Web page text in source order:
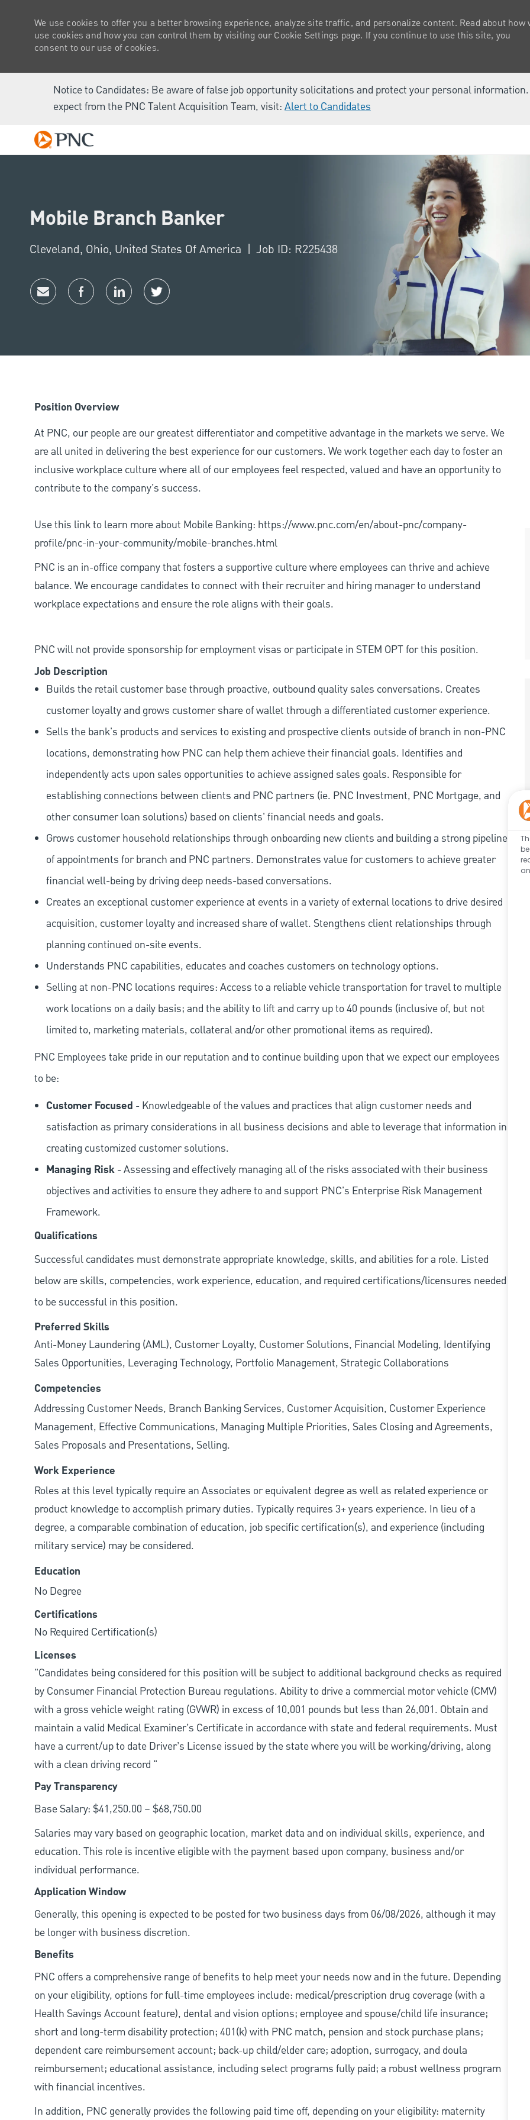
Notice to Candidates: Be aware of false job opportunity solicitations and protect your personal
expect from the PNC Talent Acquisition Team, visit: Alert to Candidates
We use cookies to offer you a better browsing experience, analyze site traffic, and personalize content. Read about how
use cookies and how you can control them by visiting our Cookie Settings page. If you continue to use this site, you
consent to our use of cookies.
Mobile Branch Banker
Location
Cleveland, Ohio, United States Of America Job ID: R225438
Share via emailShare via Facebook
Share via LinkedIn
Share via twitter
Position Overview
At PNC, our people are our greatest differentiator and competitive advantage in the markets we serve. We
are all united in delivering the best experience for our customers. We work together each day to foster an
inclusive workplace culture where all of our employees feel respected, valued and have an opportunity to
contribute to the company’s success.
Use this link to learn more about Mobile Banking: https://www.pnc.com/en/about-pnc/company-
profile/pnc-in-your-community/mobile-branches.html
PNC is an in-office company that fosters a supportive culture where employees can thrive and achieve
balance. We encourage candidates to connect with their recruiter and hiring manager to understand
workplace expectations and ensure the role aligns with their goals.
PNC will not provide sponsorship for employment visas or participate in STEM OPT for this position.
Job Description
Builds the retail customer base through proactive, outbound quality sales conversations. Creates
customer loyalty and grows customer share of wallet through a differentiated customer experience.
Sells the bank's products and services to existing and prospective clients outside of branch in non-PNC
locations, demonstrating how PNC can help them achieve their financial goals. Identifies and
independently acts upon sales opportunities to achieve assigned sales goals. Responsible for
establishing connections between clients and PNC partners (ie. PNC Investment, PNC Mortgage, and
other consumer loan solutions) based on clients' financial needs and goals.
Grows customer household relationships through onboarding new clients and building a strong pipeline
of appointments for branch and PNC partners. Demonstrates value for customers to achieve greater
financial well-being by driving deep needs-based conversations.
Creates an exceptional customer experience at events in a variety of external locations to drive desired
acquisition, customer loyalty and increased share of wallet. Stengthens client relationships through
planning continued on-site events.
Understands PNC capabilities, educates and coaches customers on technology options.
Selling at non-PNC locations requires: Access to a reliable vehicle transportation for travel to multiple
work locations on a daily basis; and the ability to lift and carry up to 40 pounds (inclusive of, but not
limited to, marketing materials, collateral and/or other promotional items as required).
PNC Employees take pride in our reputation and to continue building upon that we expect our employees
to be:
Customer Focused - Knowledgeable of the values and practices that align customer needs and
satisfaction as primary considerations in all business decisions and able to leverage that information in
creating customized customer solutions.
Managing Risk - Assessing and effectively managing all of the risks associated with their business
objectives and activities to ensure they adhere to and support PNC's Enterprise Risk Management
Framework.
Qualifications
Successful candidates must demonstrate appropriate knowledge, skills, and abilities for a role. Listed
below are skills, competencies, work experience, education, and required certifications/licensures needed
to be successful in this position.
Preferred Skills
Anti-Money Laundering (AML), Customer Loyalty, Customer Solutions, Financial Modeling, Identifying
Sales Opportunities, Leveraging Technology, Portfolio Management, Strategic Collaborations
Competencies
Addressing Customer Needs, Branch Banking Services, Customer Acquisition, Customer Experience
Management, Effective Communications, Managing Multiple Priorities, Sales Closing and Agreements,
Sales Proposals and Presentations, Selling.
Work Experience
Roles at this level typically require an Associates or equivalent degree as well as related experience or
product knowledge to accomplish primary duties. Typically requires 3+ years experience. In lieu of a
degree, a comparable combination of education, job specific certification(s), and experience (including
military service) may be considered.
Education
No Degree
Certifications
No Required Certification(s)
Licenses
"Candidates being considered for this position will be subject to additional background checks as required
by Consumer Financial Protection Bureau regulations. Ability to drive a commercial motor vehicle (CMV)
with a gross vehicle weight rating (GVWR) in excess of 10,001 pounds but less than 26,001. Obtain and
maintain a valid Medical Examiner’s Certificate in accordance with state and federal requirements. Must
have a current/up to date Driver’s License issued by the state where you will be working/driving, along
with a clean driving record "
Pay Transparency
Base Salary: $41,250.00 – $68,750.00
Salaries may vary based on geographic location, market data and on individual skills, experience, and
education. This role is incentive eligible with the payment based upon company, business and/or
individual performance.
Application Window
Generally, this opening is expected to be posted for two business days from 06/08/2026, although it may
be longer with business discretion.
Benefits
PNC offers a comprehensive range of benefits to help meet your needs now and in the future. Depending
on your eligibility, options for full-time employees include: medical/prescription drug coverage (with a
Health Savings Account feature), dental and vision options; employee and spouse/child life insurance;
short and long-term disability protection; 401(k) with PNC match, pension and stock purchase plans;
dependent care reimbursement account; back-up child/elder care; adoption, surrogacy, and doula
reimbursement; educational assistance, including select programs fully paid; a robust wellness program
with financial incentives.
In addition, PNC generally provides the following paid time off, depending on your eligibility: maternity